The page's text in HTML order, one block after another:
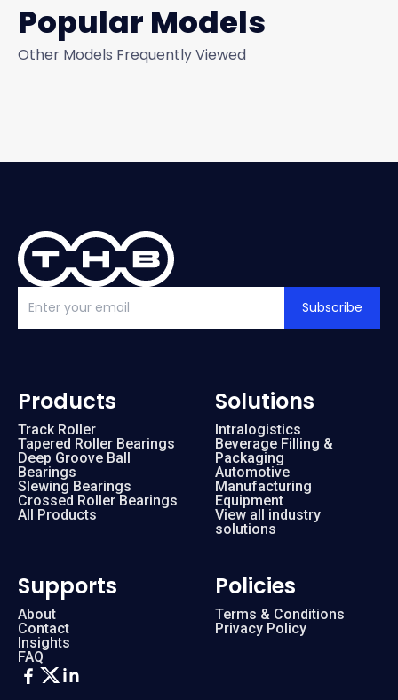
Popular Models
Other Models Frequently Viewed
Subscribe
Products
Track Roller
Tapered Roller Bearings
Deep Groove Ball
Bearings
Slewing Bearings
Crossed Roller Bearings
All Products
Solutions
Intralogistics
Beverage Filling &
Packaging
Automotive
Manufacturing
Equipment
View all industry
solutions
Supports
About
Contact
Insights
FAQ
Policies
Terms & Conditions
Privacy Policy